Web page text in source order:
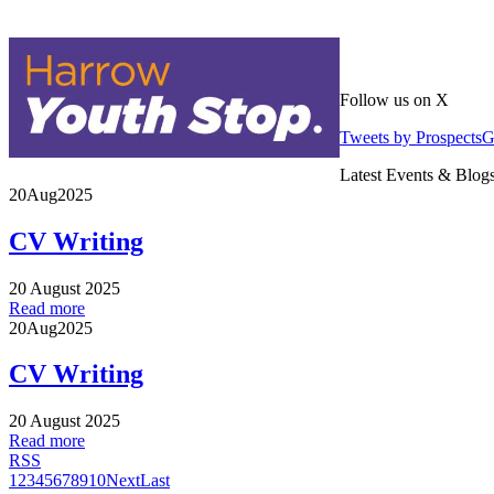
Follow us on X
Tweets by
Latest Events &
20Aug2025
CV Writing
20 August 2025
Read more
20Aug2025
CV Writing
20 August 2025
Read more
RSS
1 2345678910NextLast